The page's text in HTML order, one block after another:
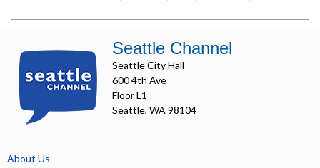
Seattle Channel
Seattle City Hall
600 4th Ave
Floor L1
Seattle, WA 98104
About Us